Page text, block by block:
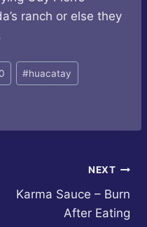
ranch or else they
#huacatay
NEXT
Karma Sauce – Burn
After Eating